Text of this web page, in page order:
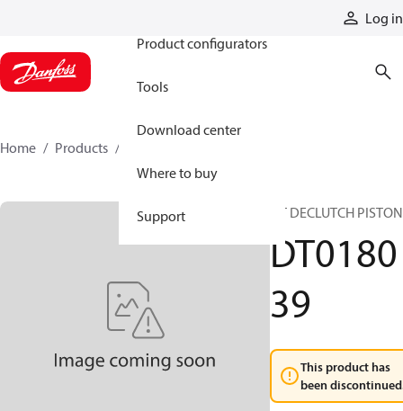
Log in
Product configurators
Tools
Download center
Where to buy
Support
Home Products
DT DECLUTCH PISTON
DT0180
39
This product has
been